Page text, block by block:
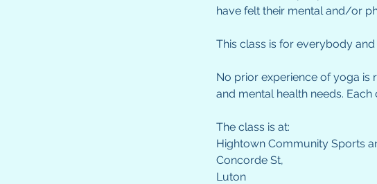
have felt their mental and/or
This class is for everybody
No prior experience of yoga is
and mental health needs.
The class is at:
Hightown Community Sports
Concorde St,
Luton